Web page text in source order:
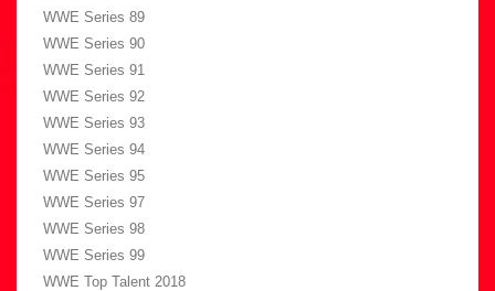
WWE Series 89
WWE Series 90
WWE Series 91
WWE Series 92
WWE Series 93
WWE Series 94
WWE Series 95
WWE Series 97
WWE Series 98
WWE Series 99
WWE Top Talent 2018